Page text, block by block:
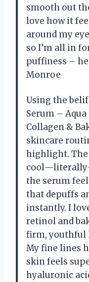
smooth out
love how it
around my
so I’m all in
puffiness –
Monroe
Using the
Serum –
Collagen &
skincare
highlight.
the serum
that depuffs
instantly. I
retinol and
firm, youthful
My fine lines
skin feels
hyaluronic